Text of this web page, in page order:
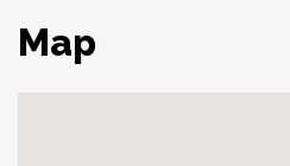
Map